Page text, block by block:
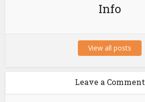
Info
View all posts
Leave a Comment